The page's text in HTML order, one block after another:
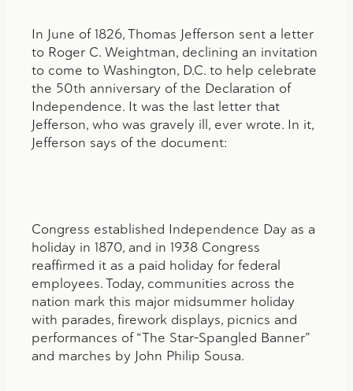
In June of 1826, Thomas Jefferson sent a letter
to Roger C. Weightman, declining an invitation
to come to Washington, D.C. to help celebrate
the 50th anniversary of the Declaration of
Independence. It was the last letter that
Jefferson, who was gravely ill, ever wrote. In it,
Jefferson says of the document:
Congress established Independence Day as a
holiday in 1870, and in 1938 Congress
reaffirmed it as a paid holiday for federal
employees. Today, communities across the
nation mark this major midsummer holiday
with parades, firework displays, picnics and
performances of “The Star-Spangled Banner”
and marches by John Philip Sousa.